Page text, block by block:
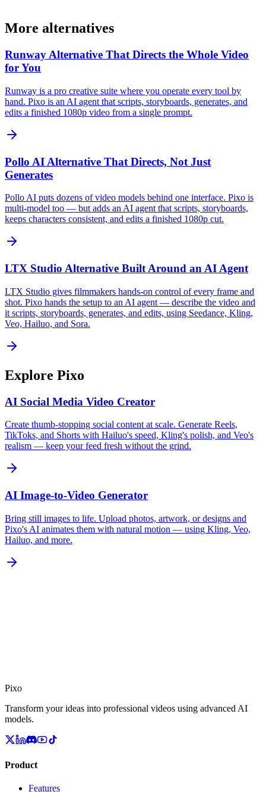
More alternatives
Runway Alternative That Directs the Whole Video
for You
Runway is a pro creative suite where you operate every tool by
hand. Pixo is an AI agent that scripts, storyboards, generates, and
edits a finished 1080p video from a single prompt.
Pollo AI Alternative That Directs, Not Just
Generates
Pollo AI puts dozens of video models behind one interface. Pixo is
multi-model too — but adds an AI agent that scripts, storyboards,
keeps characters consistent, and edits a finished 1080p cut.
LTX Studio Alternative Built Around an AI Agent
LTX Studio gives filmmakers hands-on control of every frame and
shot. Pixo hands the setup to an AI agent — describe the video and
it scripts, storyboards, generates, and edits, using Seedance, Kling,
Veo, Hailuo, and Sora.
Explore Pixo
AI Social Media Video Creator
Create thumb-stopping social content at scale. Generate Reels,
TikToks, and Shorts with Hailuo's speed, Kling's polish, and Veo's
realism — keep your feed fresh without the grind.
AI Image-to-Video Generator
Bring still images to life. Upload photos, artwork, or designs and
Pixo's AI animates them with natural motion — using Kling, Veo,
Hailuo, and more.
Pixo
Transform your ideas into professional videos using advanced AI
models.
Product
Features